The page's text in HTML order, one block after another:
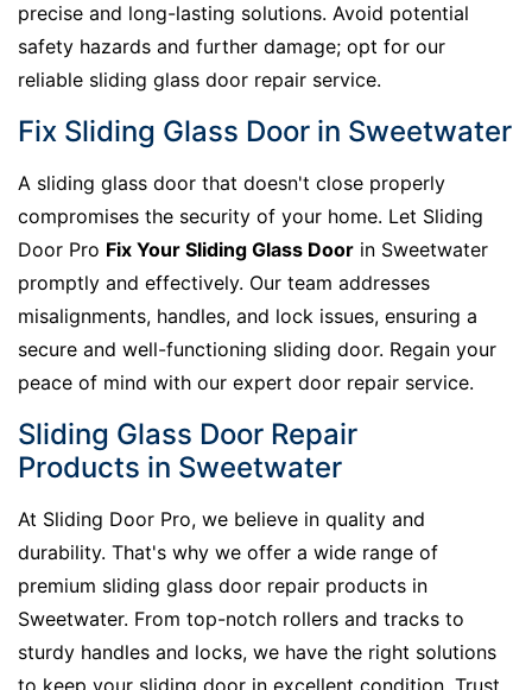
precise and long-lasting solutions. Avoid potential
safety hazards and further damage; opt for our
reliable sliding glass door repair service.
Fix Sliding Glass Door in Sweetwater
A sliding glass door that doesn't close properly
compromises the security of your home. Let Sliding
Door Pro Fix Your Sliding Glass Door in Sweetwater
promptly and effectively. Our team addresses
misalignments, handles, and lock issues, ensuring a
secure and well-functioning sliding door. Regain your
peace of mind with our expert door repair service.
Sliding Glass Door Repair
Products in Sweetwater
At Sliding Door Pro, we believe in quality and
durability. That's why we offer a wide range of
premium sliding glass door repair products in
Sweetwater. From top-notch rollers and tracks to
sturdy handles and locks, we have the right solutions